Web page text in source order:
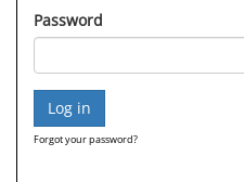
Password
Forgot your password?